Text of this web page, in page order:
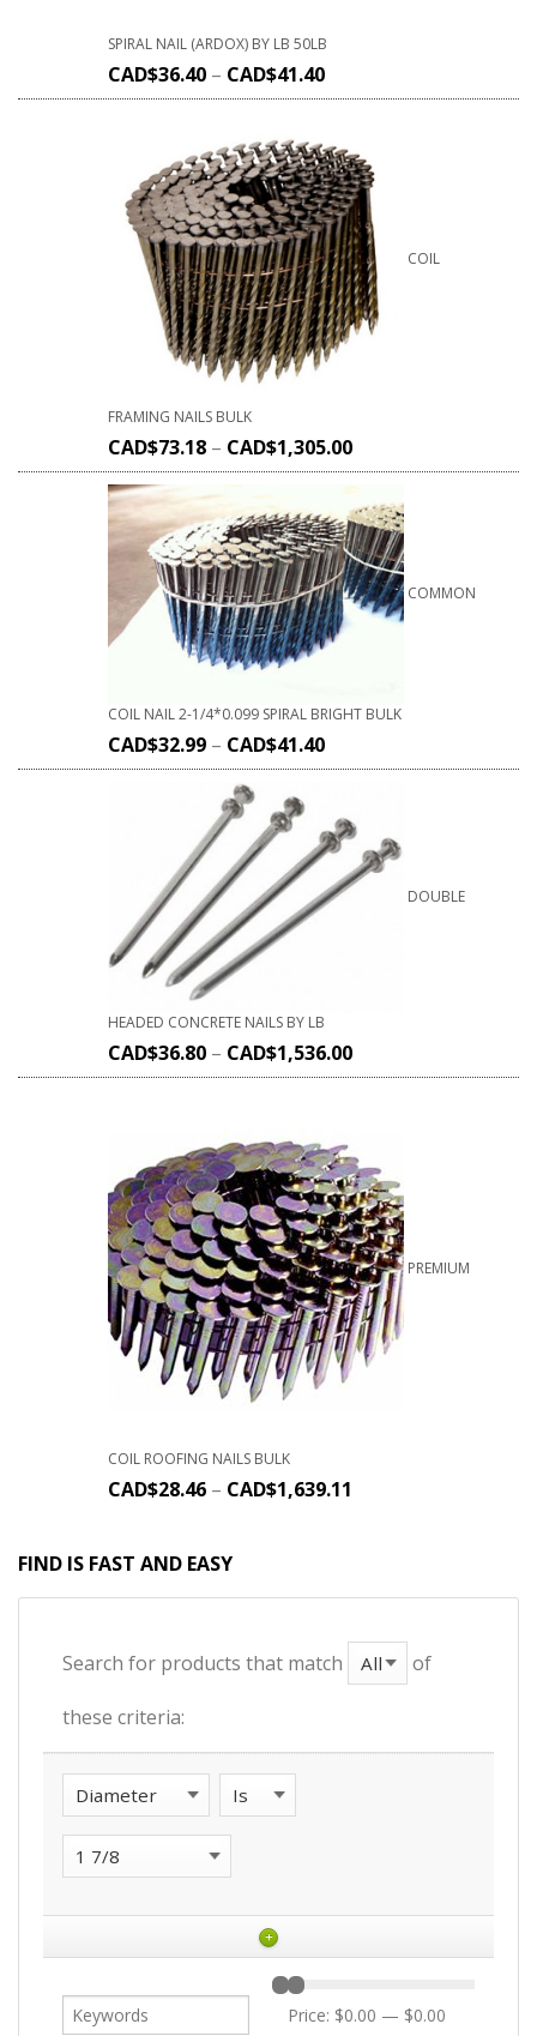
SPIRAL NAIL (ARDOX) BY LB 50LB
CAD$36.40 – CAD$41.40
COIL
FRAMING NAILS BULK
CAD$73.18 – CAD$1,305.00
COMMON
COIL NAIL 2-1/4*0.099 SPIRAL BRIGHT BULK
CAD$32.99 – CAD$41.40
DOUBLE
HEADED CONCRETE NAILS BY LB
CAD$36.80 – CAD$1,536.00
PREMIUM
COIL ROOFING NAILS BULK
CAD$28.46 – CAD$1,639.11
FIND IS FAST AND EASY
Search for products that match of
these criteria:
+
Price: $0.00 — $0.00